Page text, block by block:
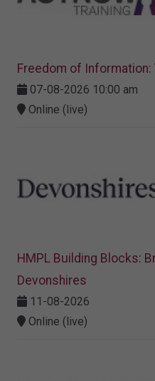
Freedom of
07-08-2026 10:00 am
Online (live)
HMPL Building Blocks:
Devonshires
11-08-2026
Online (live)